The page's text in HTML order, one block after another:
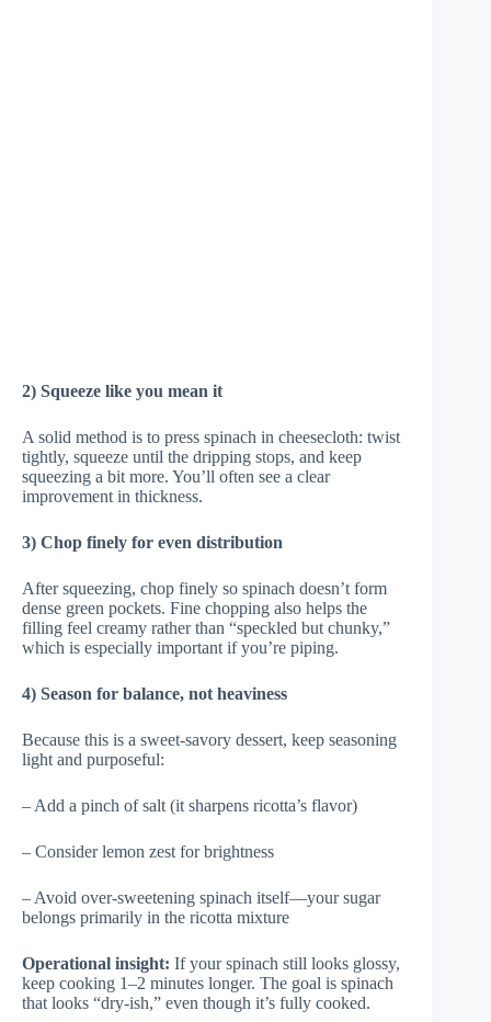
2) Squeeze like you mean it
A solid method is to press spinach in cheesecloth: twist
tightly, squeeze until the dripping stops, and keep
squeezing a bit more. You’ll often see a clear
improvement in thickness.
3) Chop finely for even distribution
After squeezing, chop finely so spinach doesn’t form
dense green pockets. Fine chopping also helps the
filling feel creamy rather than “speckled but chunky,”
which is especially important if you’re piping.
4) Season for balance, not heaviness
Because this is a sweet-savory dessert, keep seasoning
light and purposeful:
– Add a pinch of salt (it sharpens ricotta’s flavor)
– Consider lemon zest for brightness
– Avoid over-sweetening spinach itself—your sugar
belongs primarily in the ricotta mixture
Operational insight: If your spinach still looks glossy,
keep cooking 1–2 minutes longer. The goal is spinach
that looks “dry-ish,” even though it’s fully cooked.